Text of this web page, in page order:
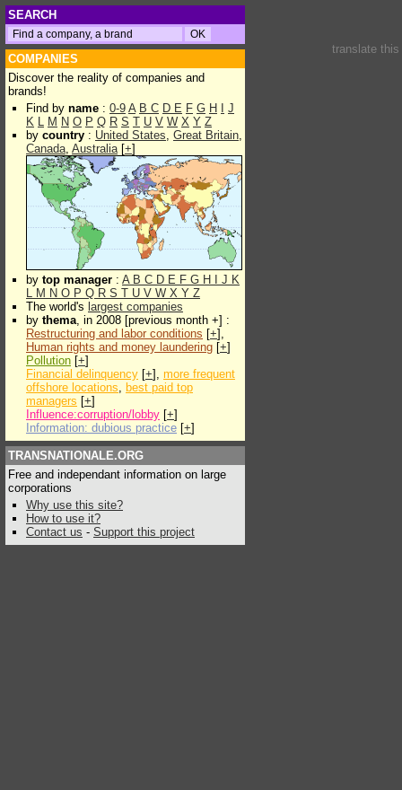
SEARCH
COMPANIES
Discover the reality of companies and
brands!
Find by name : 0-9 A B C D E F G H
J
K L M N O P Q R S T U V W X Y Z
by country : United States, Great Britain,
Canada, Australia[+]
by top manager : A B C D E F G H J K
L M N O P Q R S T U V W X Y Z
The world's largest companies
by thema, in 2008 [previous month +] :
Restructuring and labor conditions [+],
Human rights and money laundering [+]
Pollution [+]
Financial delinquency [+], more frequent
offshore locations, best paid top
managers [+]
Influence:corruption/lobby [+]
Information: dubious practice [+]
TRANSNATIONALE.ORG
Free and independant information on large
corporations
Why use this site?
How to use it?
Contact us - Support this project
translate